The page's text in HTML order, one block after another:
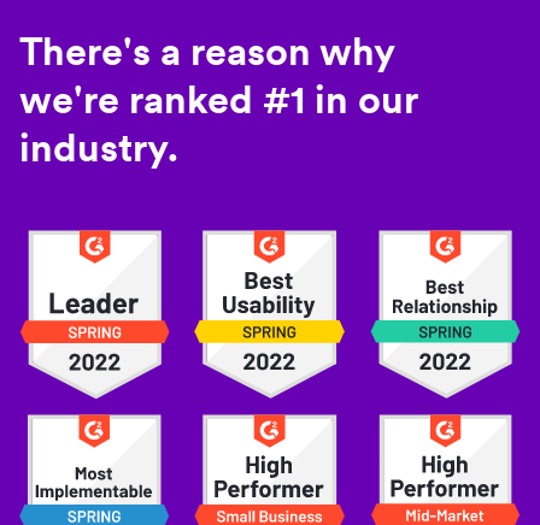
There's a reason why
we're ranked #1 in our
industry.